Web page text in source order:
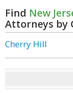
Find New
Attorneys by
Cherry Hill